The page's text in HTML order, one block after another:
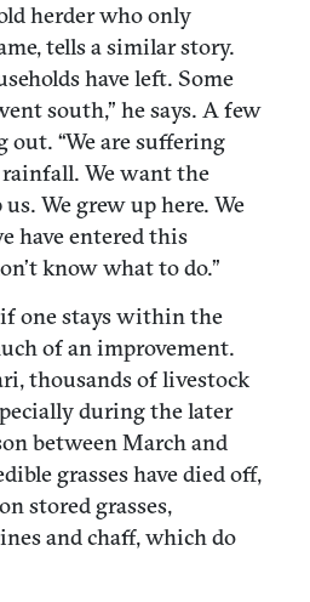
herder who only
tells a similar story.
have left. Some
south,” he says. A few
“We are suffering
rainfall. We want the
We grew up here. We
have entered this
know what to do.”
one stays within the
of an improvement.
thousands of livestock
during the later
between March and
grasses have died off,
stored grasses,
and chaff, which do